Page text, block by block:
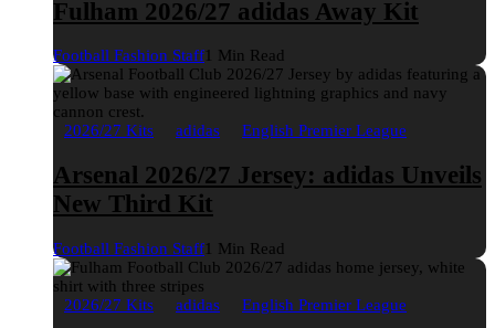
Fulham 2026/27 adidas Away Kit
Football Fashion Staff1 Min Read
2026/27 Kits adidas English Premier League
Arsenal 2026/27 Jersey: adidas Unveils
New Third Kit
Football Fashion Staff1 Min Read
2026/27 Kits adidas English Premier League